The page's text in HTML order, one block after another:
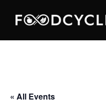
« All Events